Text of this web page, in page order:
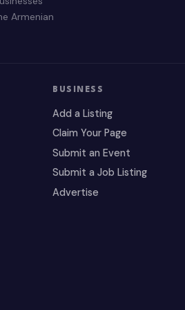
Armenian
BUSINESS
Add a Listing
Claim Your Page
Submit an Event
Submit a Job Listing
Advertise